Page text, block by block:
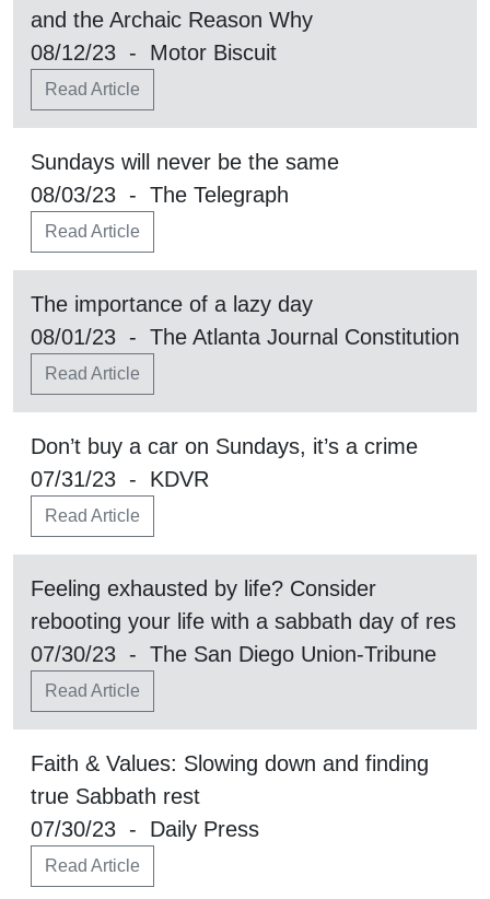
and the Archaic Reason Why
08/12/23 - Motor Biscuit
Read Article
Sundays will never be the same
08/03/23 - The Telegraph
Read Article
The importance of a lazy day
08/01/23 - The Atlanta Journal Constitution
Read Article
Don’t buy a car on Sundays, it’s a crime
07/31/23 - KDVR
Read Article
Feeling exhausted by life? Consider
rebooting your life with a sabbath day of res
07/30/23 - The San Diego Union-Tribune
Read Article
Faith & Values: Slowing down and finding
true Sabbath rest
07/30/23 - Daily Press
Read Article